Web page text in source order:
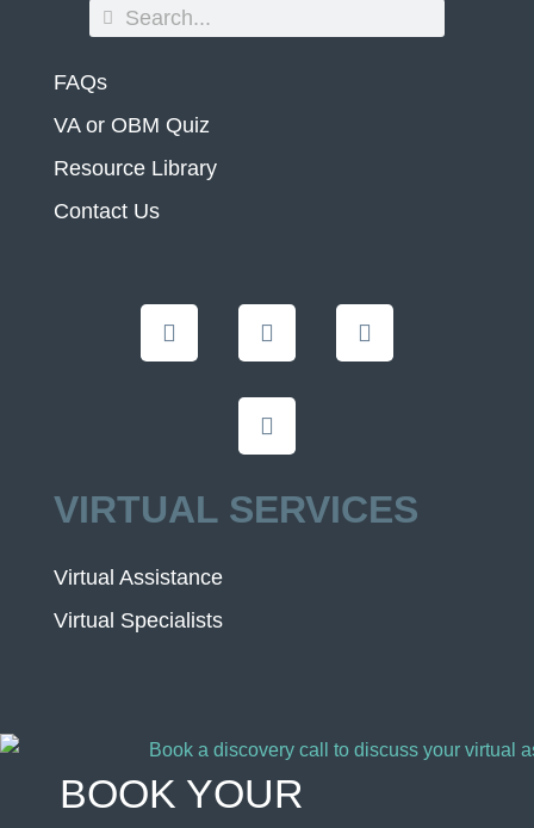
FAQs
VA or OBM Quiz
Resource Library
Contact Us
VIRTUAL SERVICES
Virtual Assistance
Virtual Specialists
BOOK YOUR